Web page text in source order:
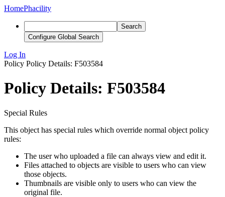
HomePhacility
Search
Configure Global Search
Log In
Policy Policy Details: F503584
Policy Details: F503584
Special Rules
This object has special rules which override normal object policy
rules:
The user who uploaded a file can always view and edit it.
Files attached to objects are visible to users who can view
those objects.
Thumbnails are visible only to users who can view the
original file.